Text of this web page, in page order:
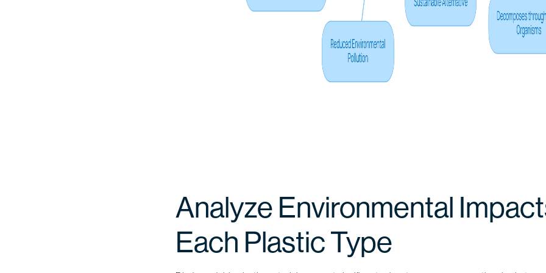
Analyze Environmental
Each Plastic Type